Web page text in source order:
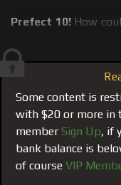
Prefect 10!How
straight toothpaste
always on point and
before, as a
massage a man’s
have to remind you
lost on Jared
throughout can be
Some content is
with $20 or more in
member Sign Up, if
bank balance is
of course VIP